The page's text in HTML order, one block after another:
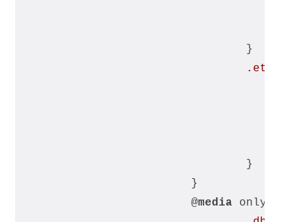
				}
				}
			}
			@
media only